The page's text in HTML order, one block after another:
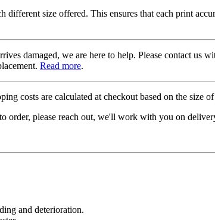
size offered. This ensures that each print
damaged, we are here to help. Please contact us
Read more.
costs are calculated at checkout based on the size
order, please reach out, we'll work with you on
and deterioration.